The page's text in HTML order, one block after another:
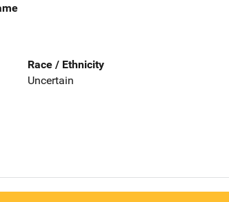
Race / Ethnicity
Uncertain